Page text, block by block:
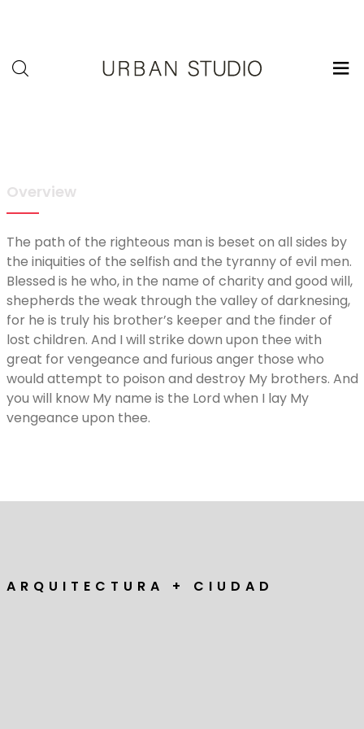
Overview
The path of the righteous man is beset on all sides by
the iniquities of the selfish and the tyranny of evil men.
Blessed is he who, in the name of charity and good will,
shepherds the weak through the valley of darknesing,
for he is truly his brother’s keeper and the finder of
lost children. And I will strike down upon thee with
great for vengeance and furious anger those who
would attempt to poison and destroy My brothers. And
you will know My name is the Lord when I lay My
vengeance upon thee.
A R Q U I T E C T U R A + C I U D A D